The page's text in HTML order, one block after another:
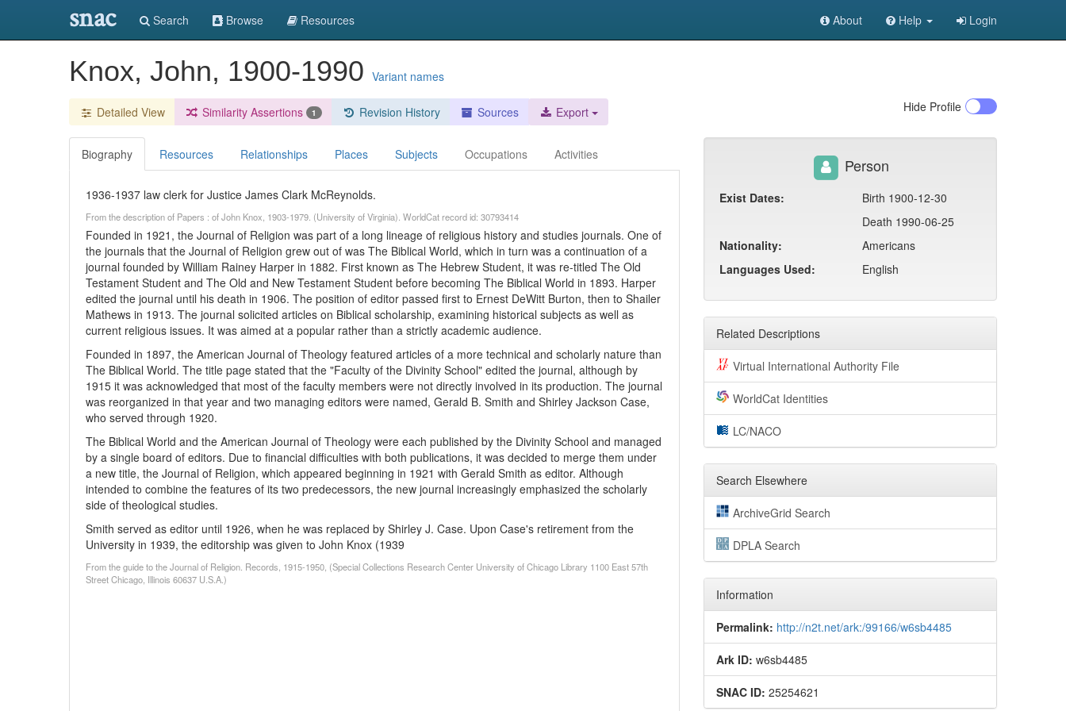
snac Search Browse Resources About Help Login
Knox, John, 1900-1990 Variant names
Detailed View Similarity Assertions 1 Revision History Sources Export Hide Profile
Biography Resources Relationships Places Subjects Occupations Activities
1936-1937 law clerk for Justice James Clark McReynolds.
From the description of Papers : of John Knox, 1903-1979. (University of Virginia). WorldCat record id: 30793414
Founded in 1921, the Journal of Religion was part of a long lineage of religious history and studies journals. One of
the journals that the Journal of Religion grew out of was The Biblical World, which in turn was a continuation of a
journal founded by William Rainey Harper in 1882. First known as The Hebrew Student, it was re-titled The Old
Testament Student and The Old and New Testament Student before becoming The Biblical World in 1893. Harper
edited the journal until his death in 1906. The position of editor passed first to Ernest DeWitt Burton, then to Shailer
Mathews in 1913. The journal solicited articles on Biblical scholarship, examining historical subjects as well as
current religious issues. It was aimed at a popular rather than a strictly academic audience.
Founded in 1897, the American Journal of Theology featured articles of a more technical and scholarly nature than
The Biblical World. The title page stated that the "Faculty of the Divinity School" edited the journal, although by
1915 it was acknowledged that most of the faculty members were not directly involved in its production. The journal
was reorganized in that year and two managing editors were named, Gerald B. Smith and Shirley Jackson Case,
who served through 1920.
The Biblical World and the American Journal of Theology were each published by the Divinity School and managed
by a single board of editors. Due to financial difficulties with both publications, it was decided to merge them under
a new title, the Journal of Religion, which appeared beginning in 1921 with Gerald Smith as editor. Although
intended to combine the features of its two predecessors, the new journal increasingly emphasized the scholarly
side of theological studies.
Smith served as editor until 1926, when he was replaced by Shirley J. Case. Upon Case's retirement from the
University in 1939, the editorship was given to John Knox (1939
From the guide to the Journal of Religion. Records, 1915-1950, (Special Collections Research Center University of Chicago Library 1100 East 57th
Street Chicago, Illinois 60637 U.S.A.)
Person
Exist Dates:
Birth 1900-12-30
Death 1990-06-25
Nationality:
Americans
Languages Used:
English
Related Descriptions
Virtual International Authority File
WorldCat Identities
LC/NACO
Search Elsewhere
ArchiveGrid Search
DPLA Search
Information
Permalink: http://n2t.net/ark:/99166/w6sb4485
Ark ID: w6sb4485
SNAC ID: 25254621